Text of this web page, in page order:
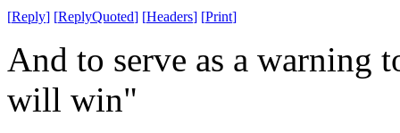
[Reply] [ReplyQuoted] [Headers] [Print]
And to serve as a warning
will win"